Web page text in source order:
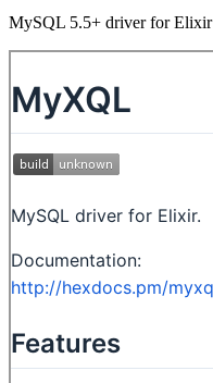
MySQL 5.5+ driver for Elixir